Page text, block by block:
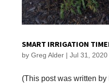
SMART IRRIGATION
by Greg Alder| Jul 31, 2020
(This post was written